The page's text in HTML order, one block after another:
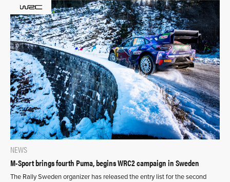
NEWS
M-Sport brings fourth Puma, begins WRC2 campaign in Sweden
The Rally Sweden organizer has released the entry list for the second